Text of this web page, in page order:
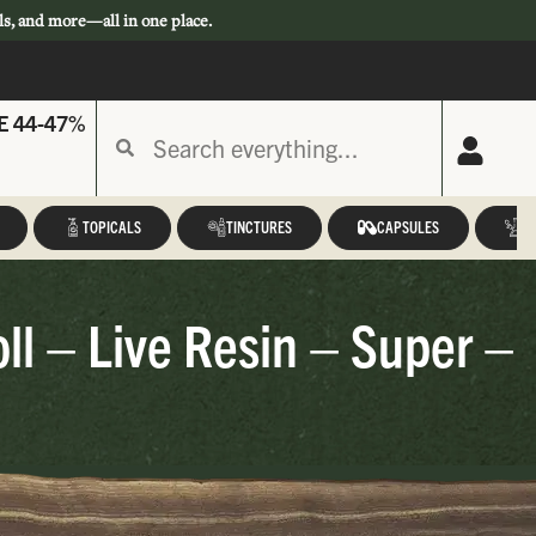
and more—all in one place.
44-47%
TOPICALS TINCTURES CAPSULES
– Live Resin – Super –